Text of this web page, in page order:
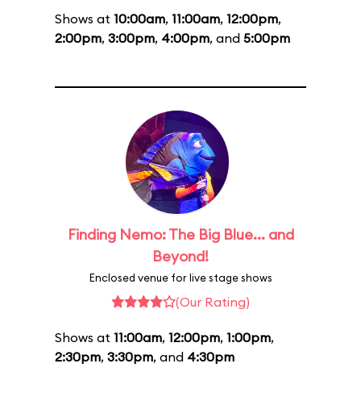
Shows at 10:00am, 11:00am, 12:00pm,
2:00pm, 3:00pm, 4:00pm, and 5:00pm
Finding Nemo: The Big Blue... and
Beyond!
Enclosed venue for live stage shows
(Our Rating)
Shows at 11:00am, 12:00pm, 1:00pm,
2:30pm, 3:30pm, and 4:30pm